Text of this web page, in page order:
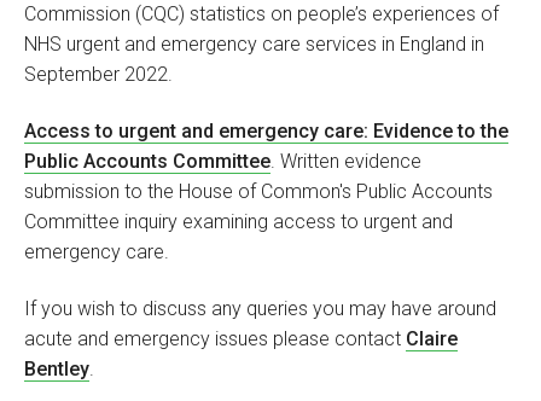
Commission (CQC) statistics on people’s experiences of
NHS urgent and emergency care services in England in
September 2022.
Access to urgent and emergency care: Evidence to the
Public Accounts Committee. Written evidence
submission to the House of Common's Public Accounts
Committee inquiry examining access to urgent and
emergency care.
If you wish to discuss any queries you may have around
acute and emergency issues please contact Claire
Bentley.